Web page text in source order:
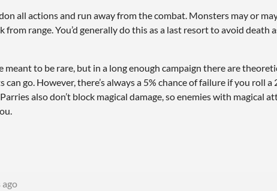
all actions and run away from the combat. Monsters may or
range. You’d generally do this as a last resort to avoid death
meant to be rare, but in a long enough campaign there are
go. However, there’s always a 5% chance of failure if you roll a
also don’t block magical damage, so enemies with magical
ago